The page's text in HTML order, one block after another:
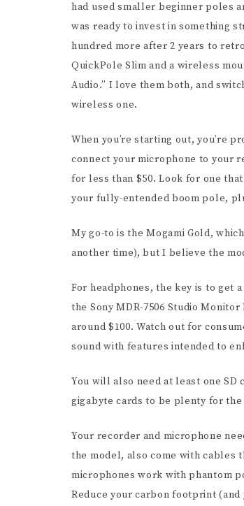
had used smaller beginner poles
was ready to invest in something
hundred more after 2 years to
QuickPole Slim and a wireless
Audio.” I love them both, and
wireless one.
When you’re starting out, you’re
connect your microphone to your
for less than $50. Look for one
your fully-entended boom pole,
My go-to is the Mogami Gold,
another time), but I believe the
For headphones, the key is to get
the Sony MDR-7506 Studio
around $100. Watch out for
sound with features intended to
You will also need at least one SD
gigabyte cards to be plenty for
Your recorder and microphone
the model, also come with cables
microphones work with phantom
Reduce your carbon footprint